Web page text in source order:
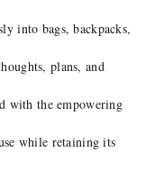
into bags, backpacks,
plans, and
with the empowering
while retaining its